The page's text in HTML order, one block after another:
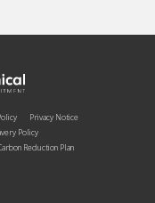
Privacy Notice
Policy
Reduction Plan